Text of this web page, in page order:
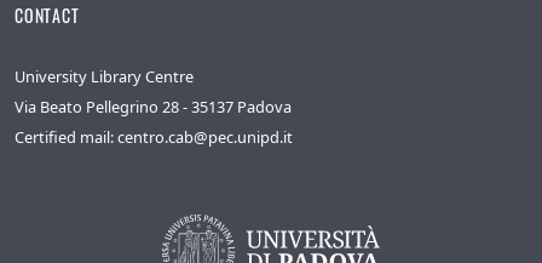
CONTACT
University Library Centre
Via Beato Pellegrino 28 - 35137 Padova
Certified mail: centro.cab@pec.unipd.it